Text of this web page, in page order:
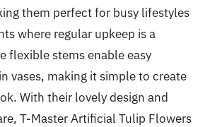
them perfect for busy lifestyles
where regular upkeep is a
flexible stems enable easy
vases, making it simple to create
With their lovely design and
T-Master Artificial Tulip Flowers